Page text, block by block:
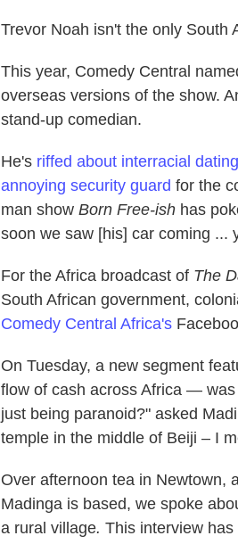
Trevor Noah isn't the only South
This year, Comedy Central
overseas versions of the show.
stand-up comedian.
He's riffed about interracial dating
annoying security guard for the
man show Born Free-ish has
soon we saw [his] car coming ...
For the Africa broadcast of The
South African government,
Comedy Central Africa's
On Tuesday, a new segment
flow of cash across Africa —
just being paranoid?" asked
temple in the middle of Beiji – I
Over afternoon tea in Newtown,
Madinga is based, we spoke
a rural village. This interview